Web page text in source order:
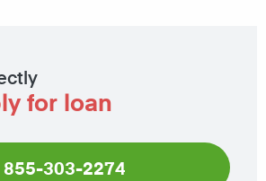
for loan
855-303-2274